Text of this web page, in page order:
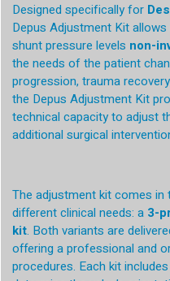
Designed specifically for
Depus Adjustment Kit
shunt pressure levels non-
the needs of the patient
progression, trauma
the Depus Adjustment Kit
technical capacity to adjust
additional surgical
The adjustment kit comes
different clinical needs: a 3-
kit. Both variants are
offering a professional and
procedures. Each kit